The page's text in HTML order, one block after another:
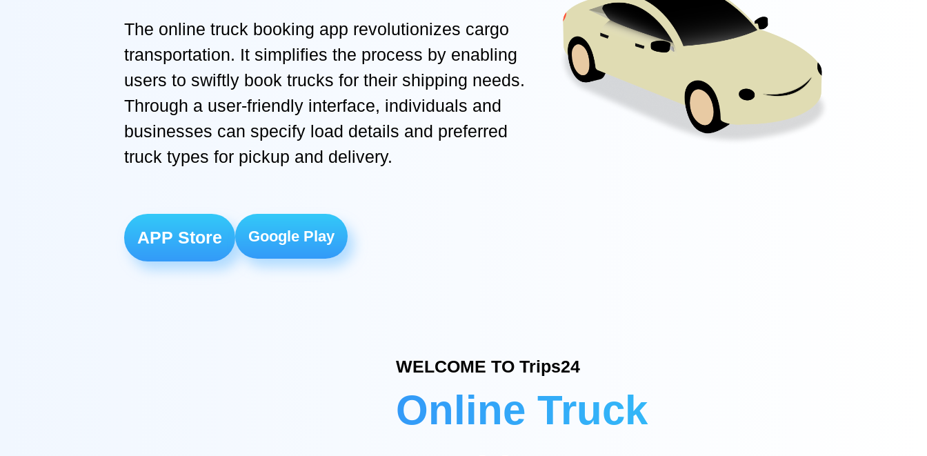
The online truck booking app revolutionizes cargo
transportation. It simplifies the process by enabling
users to swiftly book trucks for their shipping needs.
Through a user-friendly interface, individuals and
businesses can specify load details and preferred
truck types for pickup and delivery.
APP Store Google Play
WELCOME TO Trips24
Online Truck